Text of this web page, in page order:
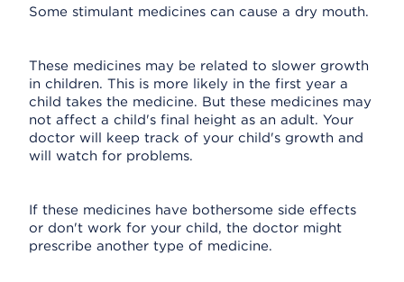
Some stimulant medicines can cause a dry mouth.
These medicines may be related to slower growth
in children. This is more likely in the first year a
child takes the medicine. But these medicines may
not affect a child's final height as an adult. Your
doctor will keep track of your child's growth and
will watch for problems.
If these medicines have bothersome side effects
or don't work for your child, the doctor might
prescribe another type of medicine.